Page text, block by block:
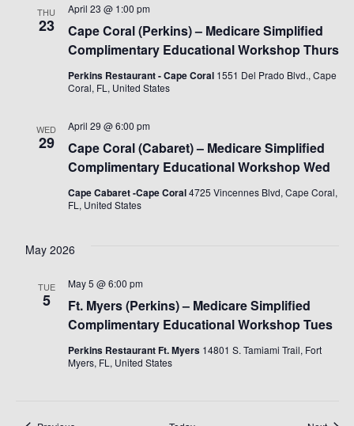
THU
23
Cape Coral (Perkins) – Medicare Simplified
Complimentary Educational Workshop Thurs
April 23 @ 1:00 pm
Perkins Restaurant - Cape Coral 1551 Del Prado Blvd., Cape
Coral, FL, United States
WED
29
Cape Coral (Cabaret) – Medicare Simplified
Complimentary Educational Workshop Wed
April 29 @ 6:00 pm
Cape Cabaret -Cape Coral4725 Vincennes Blvd, Cape Coral,
FL, United States
May 2026
TUE
5
Ft. Myers (Perkins) – Medicare Simplified
Complimentary Educational Workshop Tues
May 5 @ 6:00 pm
Perkins Restaurant Ft. Myers 14801 S. Tamiami Trail, Fort
Myers, FL, United States